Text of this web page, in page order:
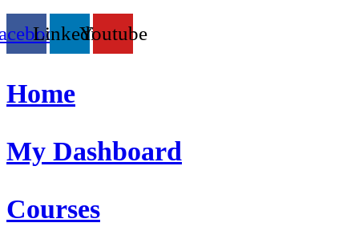
LinkedinYoutube
Home
My Dashboard
Courses